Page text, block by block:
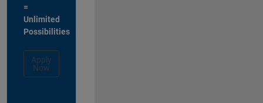
=
Unlimited
Possibilities
Apply
Now